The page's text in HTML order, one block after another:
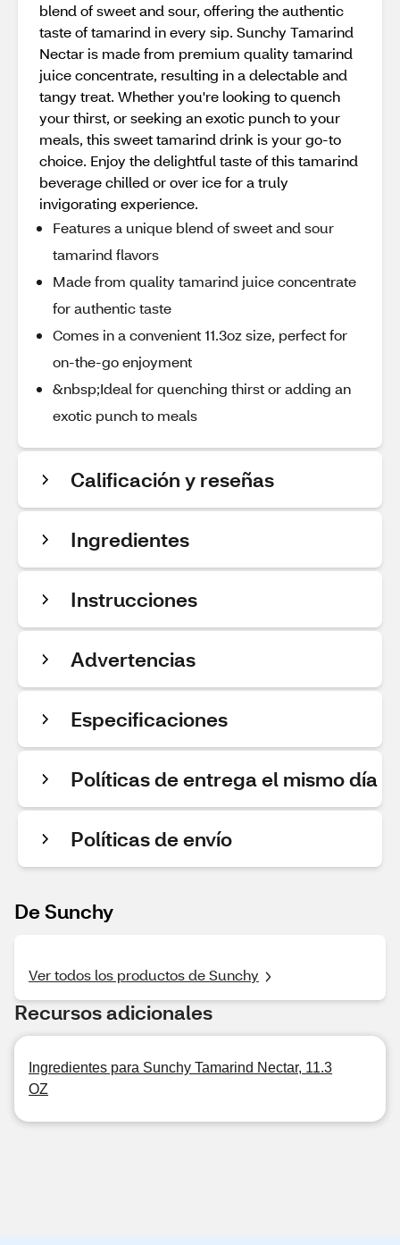
blend of sweet and sour, offering the authentic
taste of tamarind in every sip. Sunchy Tamarind
Nectar is made from premium quality tamarind
juice concentrate, resulting in a delectable and
tangy treat. Whether you're looking to quench
your thirst, or seeking an exotic punch to your
meals, this sweet tamarind drink is your go-to
choice. Enjoy the delightful taste of this tamarind
beverage chilled or over ice for a truly
invigorating experience.
Features a unique blend of sweet and sour
tamarind flavors
Made from quality tamarind juice concentrate
for authentic taste
Comes in a convenient 11.3oz size, perfect for
on-the-go enjoyment
&nbsp;Ideal for quenching thirst or adding an
exotic punch to meals
Calificación y reseñas
Ingredientes
Instrucciones
Advertencias
Especificaciones
Políticas de entrega el mismo día
Políticas de envío
De Sunchy
Ver todos los productos de Sunchy
Recursos adicionales
Ingredientes para Sunchy Tamarind Nectar, 11.3
OZ